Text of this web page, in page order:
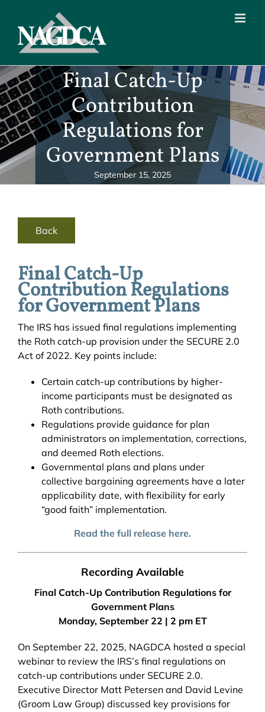
content
Final Catch-Up
Contribution
Regulations for
Government Plans
September 15, 2025
Back
Final Catch-Up
Contribution Regulations
for Government Plans
The IRS has issued final regulations implementing
the Roth catch-up provision under the SECURE 2.0
Act of 2022. Key points include:
Certain catch-up contributions by higher-
income participants must be designated as
Roth contributions.
Regulations provide guidance for plan
administrators on implementation, corrections,
and deemed Roth elections.
Governmental plans and plans under
collective bargaining agreements have a later
applicability date, with flexibility for early
“good faith” implementation.
Read the full release here.
Recording Available
Final Catch-Up Contribution Regulations for
Government Plans
Monday, September 22 | 2 pm ET
On September 22, 2025, NAGDCA hosted a special
webinar to review the IRS’s final regulations on
catch-up contributions under SECURE 2.0.
Executive Director Matt Petersen and David Levine
(Groom Law Group) discussed key provisions for